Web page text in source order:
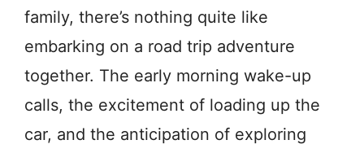
family, there’s nothing quite like
embarking on a road trip adventure
together. The early morning wake-up
calls, the excitement of loading up the
car, and the anticipation of exploring